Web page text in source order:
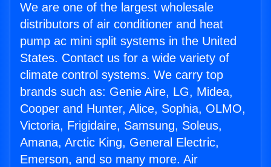
We are one of the largest wholesale
distributors of air conditioner and heat
pump ac mini split systems in the United
States. Contact us for a wide variety of
climate control systems. We carry top
brands such as: Genie Aire, LG, Midea,
Cooper and Hunter, Alice, Sophia, OLMO,
Victoria, Frigidaire, Samsung, Soleus,
Amana, Arctic King, General Electric,
Emerson, and so many more. Air